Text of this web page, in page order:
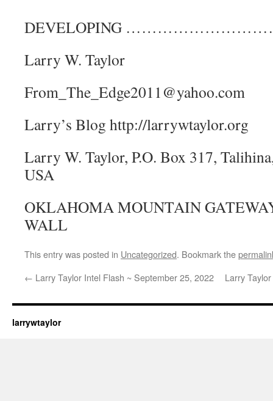
DEVELOPING
Larry W. Taylor
From_The_Edge2011@yahoo.com
Larry’s Blog http://larrywtaylor.org
Larry W. Taylor, P.O. Box 317,
USA
OKLAHOMA MOUNTAIN
WALL
This entry was posted in Uncategorized. Bookmark the
← Larry Taylor Intel Flash ~ September 25, 2022 Larry
larrywtaylor